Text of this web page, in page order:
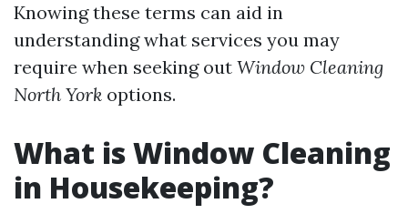
Knowing these terms can aid in
understanding what services you may
require when seeking out Window Cleaning
North York options.
What is Window Cleaning
in Housekeeping?